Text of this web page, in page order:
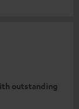
outstanding